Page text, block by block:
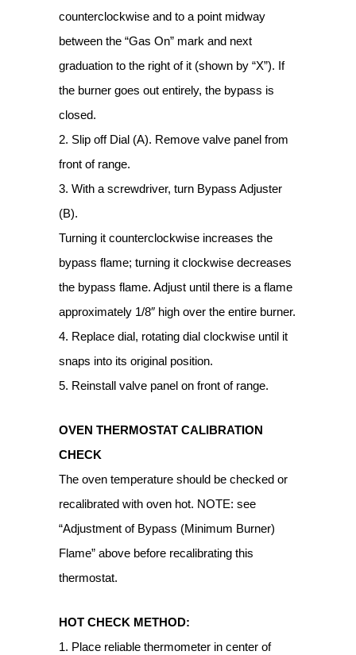
counterclockwise and to a point midway
between the “Gas On” mark and next
graduation to the right of it (shown by “X”). If
the burner goes out entirely, the bypass is
closed.
2. Slip off Dial (A). Remove valve panel from
front of range.
3. With a screwdriver, turn Bypass Adjuster
(B).
Turning it counterclockwise increases the
bypass flame; turning it clockwise decreases
the bypass flame. Adjust until there is a flame
approximately 1/8″ high over the entire burner.
4. Replace dial, rotating dial clockwise until it
snaps into its original position.
5. Reinstall valve panel on front of range.
OVEN THERMOSTAT CALIBRATION
CHECK
The oven temperature should be checked or
recalibrated with oven hot. NOTE: see
“Adjustment of Bypass (Minimum Burner)
Flame” above before recalibrating this
thermostat.
HOT CHECK METHOD:
1. Place reliable thermometer in center of